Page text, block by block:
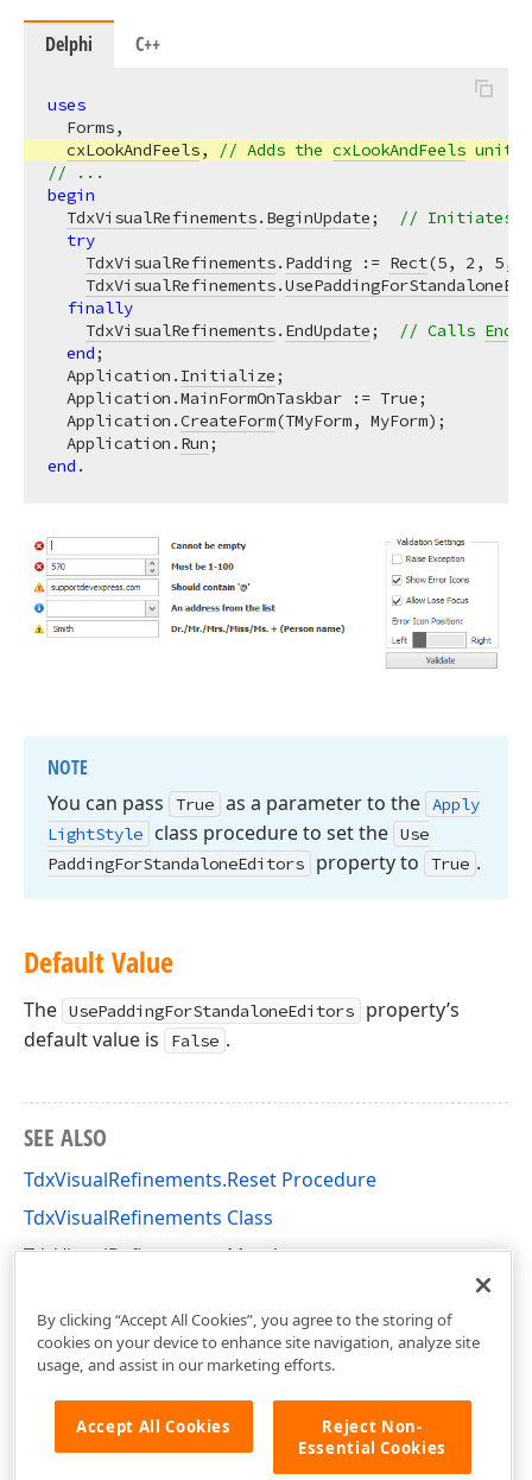
Delphi C++
uses
  Forms,
cxLookAndFeels, // Adds the cxLookAndFeels unit
// ...
begin
TdxVisualRefinements. BeginUpdate;
// Initiates
try
TdxVisualRefinements. Padding := Rect(5, 2 , 5,
TdxVisualRefinements.
finally
TdxVisualRefinements. EndUpdate; // Calls
end;
  Application.
Initialize;
  Application.MainFormOnTaskbar := True;
  Application.
CreateForm(TMyForm, MyForm);
  Application.
Run
end
NOTE
You can pass
True as a parameter to the Apply
LightStyle class procedure to set the Use
PaddingForStandaloneEditors property to True .
Default Value
The UsePaddingForStandaloneEditors
property’s
default value is
False .
SEE ALSO
TdxVisualRefinements.Reset Procedure
TdxVisualRefinements Class
TdxVisualRefinements Members
By clicking “Accept All Cookies”, you agree to the storing of
cookies on your device to enhance site navigation, analyze site
usage, and assist in our marketing efforts.
Accept All Cookies
Reject Non-
Essential Cookies